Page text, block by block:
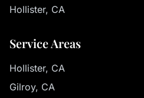
Hollister, CA
Service Areas
Hollister, CA
Gilroy, CA